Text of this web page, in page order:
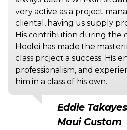
very active as a project
cliental, having us supply
His contribution during the
Hoolei has made the
class project a success. His
professionalism, and
him in a class of his own.
Eddie
Maui Custom